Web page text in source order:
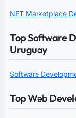
NFT Marketplace
Top Software
Uruguay
Software
Top Web